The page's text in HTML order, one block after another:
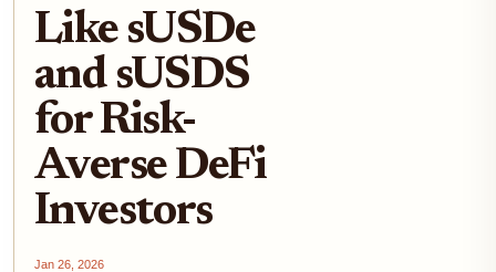
Like sUSDe
and sUSDS
for Risk-
Averse DeFi
Investors
Jan 26, 2026